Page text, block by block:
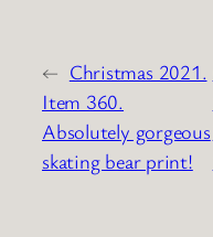
← Christmas 2021.
Item 360.
Absolutely gorgeous
skating bear print!